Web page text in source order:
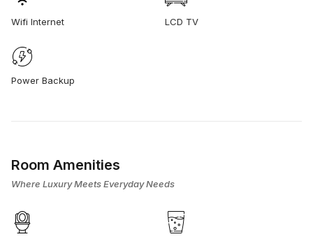
Wifi Internet LCD TV
Power Backup
Room Amenities
Where Luxury Meets Everyday Needs